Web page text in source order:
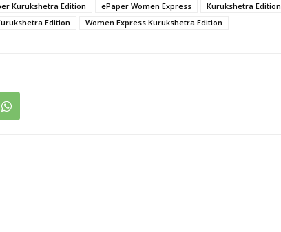
Kurukshetra Edition ePaper Women Express Kurukshetra Edition
Edition
Women Express Kurukshetra Edition